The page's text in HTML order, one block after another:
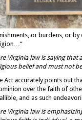
or burdens, or
Virginia law is saying that
belief and must not be
Act accurately points out
over the faith of
and as such
Virginia law is